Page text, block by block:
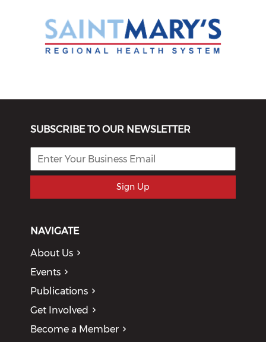
SUBSCRIBE TO OUR NEWSLETTER
Sign Up
NAVIGATE
About Us
Events
Publications
Get Involved
Become a Member